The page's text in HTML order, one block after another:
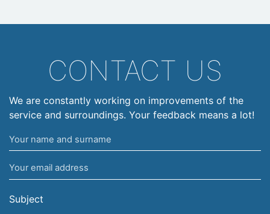
CONTACT US
We are constantly working on improvements of the
service and surroundings. Your feedback means a lot!
Your
name
and
surname
Your
email
address
Subject